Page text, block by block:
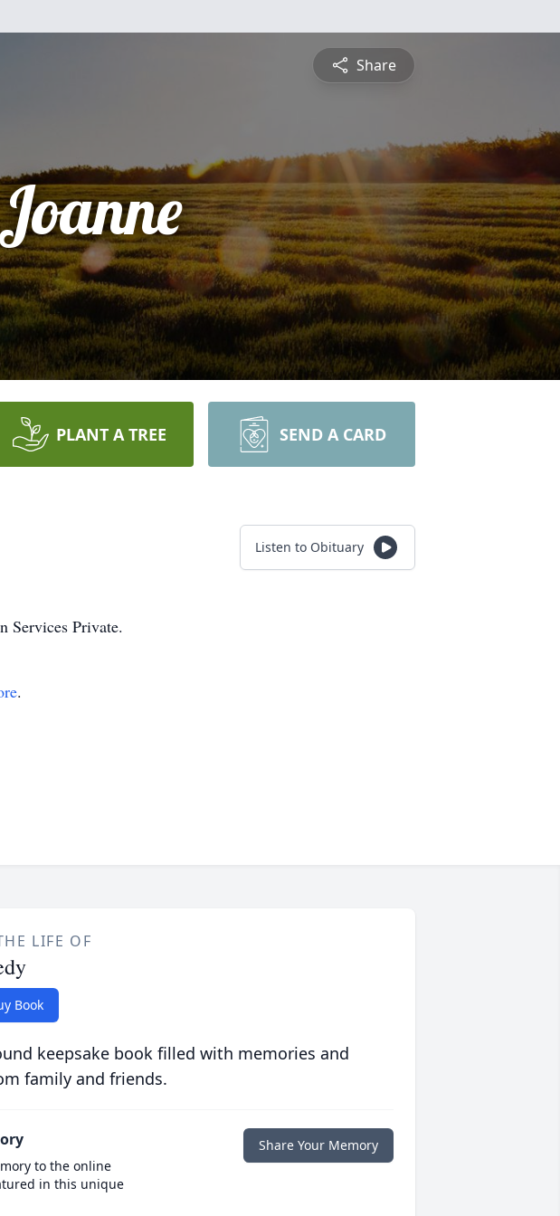
Share
PLANT A TREE SEND A CARD
Listen to Obituary
Services Private.
.
LIFE OF
Book
keepsake book filled with memories and
family and friends.
to the online
in this unique
Share Your Memory